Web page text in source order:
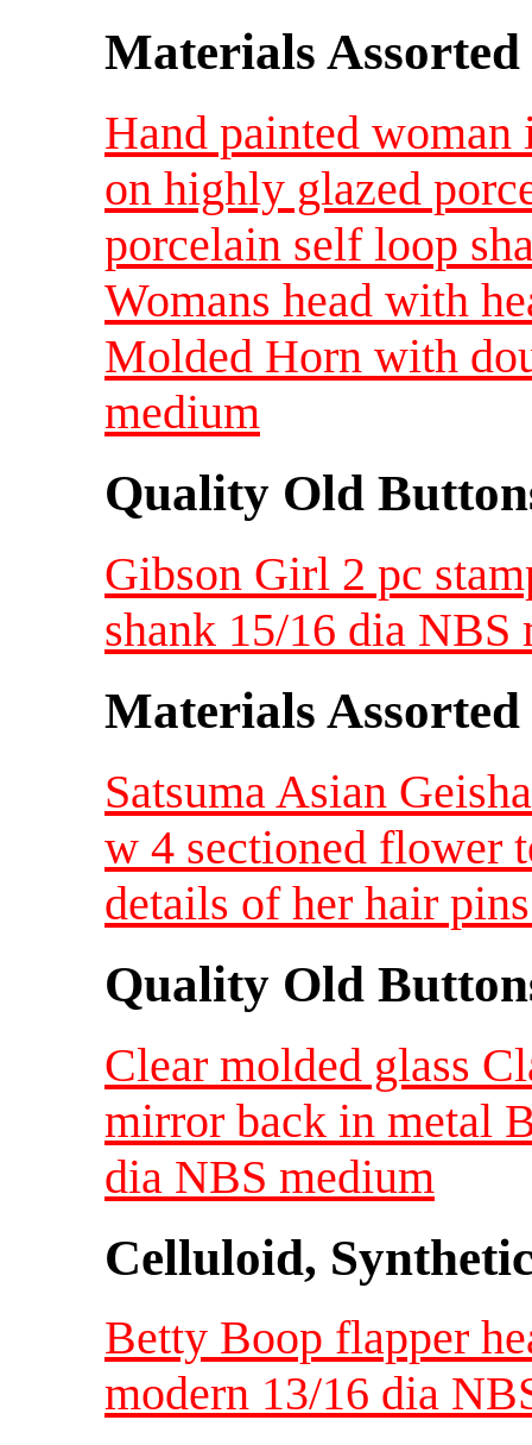
Materials Assorted
Hand painted woman
on highly glazed
porcelain self loop
Womans head with
Molded Horn with
medium
Quality Old
Gibson Girl 2 pc
shank 15/16 dia NBS
Materials Assorted
Satsuma Asian
w 4 sectioned flower
details of her hair
Quality Old
Clear molded glass
mirror back in metal
dia NBS medium
Celluloid,
Betty Boop flapper
modern 13/16 dia